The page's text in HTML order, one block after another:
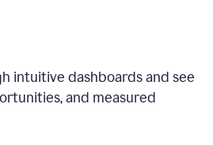
intuitive dashboards and see
and measured